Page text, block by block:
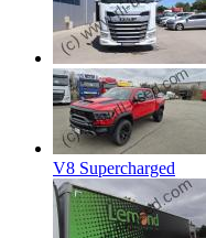
V8 Supercharged